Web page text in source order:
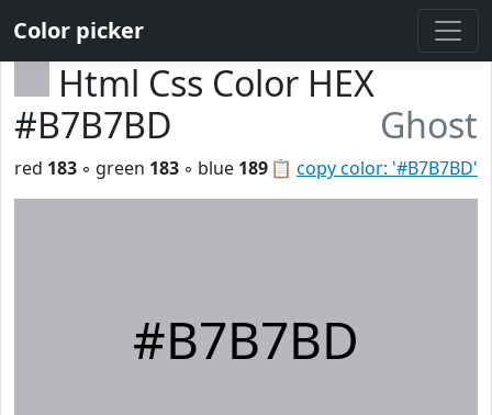
Color picker
Html Css Color HEX
#B7B7BD
Ghost
📋 copy color: '#B7B7BD'
red 183 ◦ green 183 ◦ blue 189
#B7B7BD